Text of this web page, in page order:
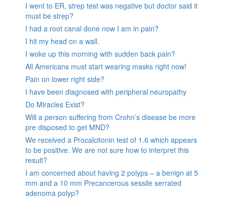
I went to ER, strep test was negative but doctor said it
must be strep?
I had a root canal done now I am in pain?
I hit my head on a wall.
I woke up this morning with sudden back pain?
All Americans must start wearing masks right now!
Pain on lower right side?
I have been diagnosed with peripheral neuropathy
Do Miracles Exist?
Will a person suffering from Crohn’s disease be more
pre disposed to get MND?
We received a Procalcitonin test of 1.6 which appears
to be positive. We are not sure how to interpret this
result?
I am concerned about having 2 polyps – a benign at 5
mm and a 10 mm Precancerous sessile serrated
adenoma polyp?